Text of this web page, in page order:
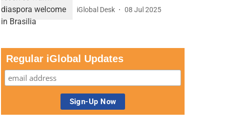
iGlobal Desk 08 Jul 2025
Regular iGlobal Updates